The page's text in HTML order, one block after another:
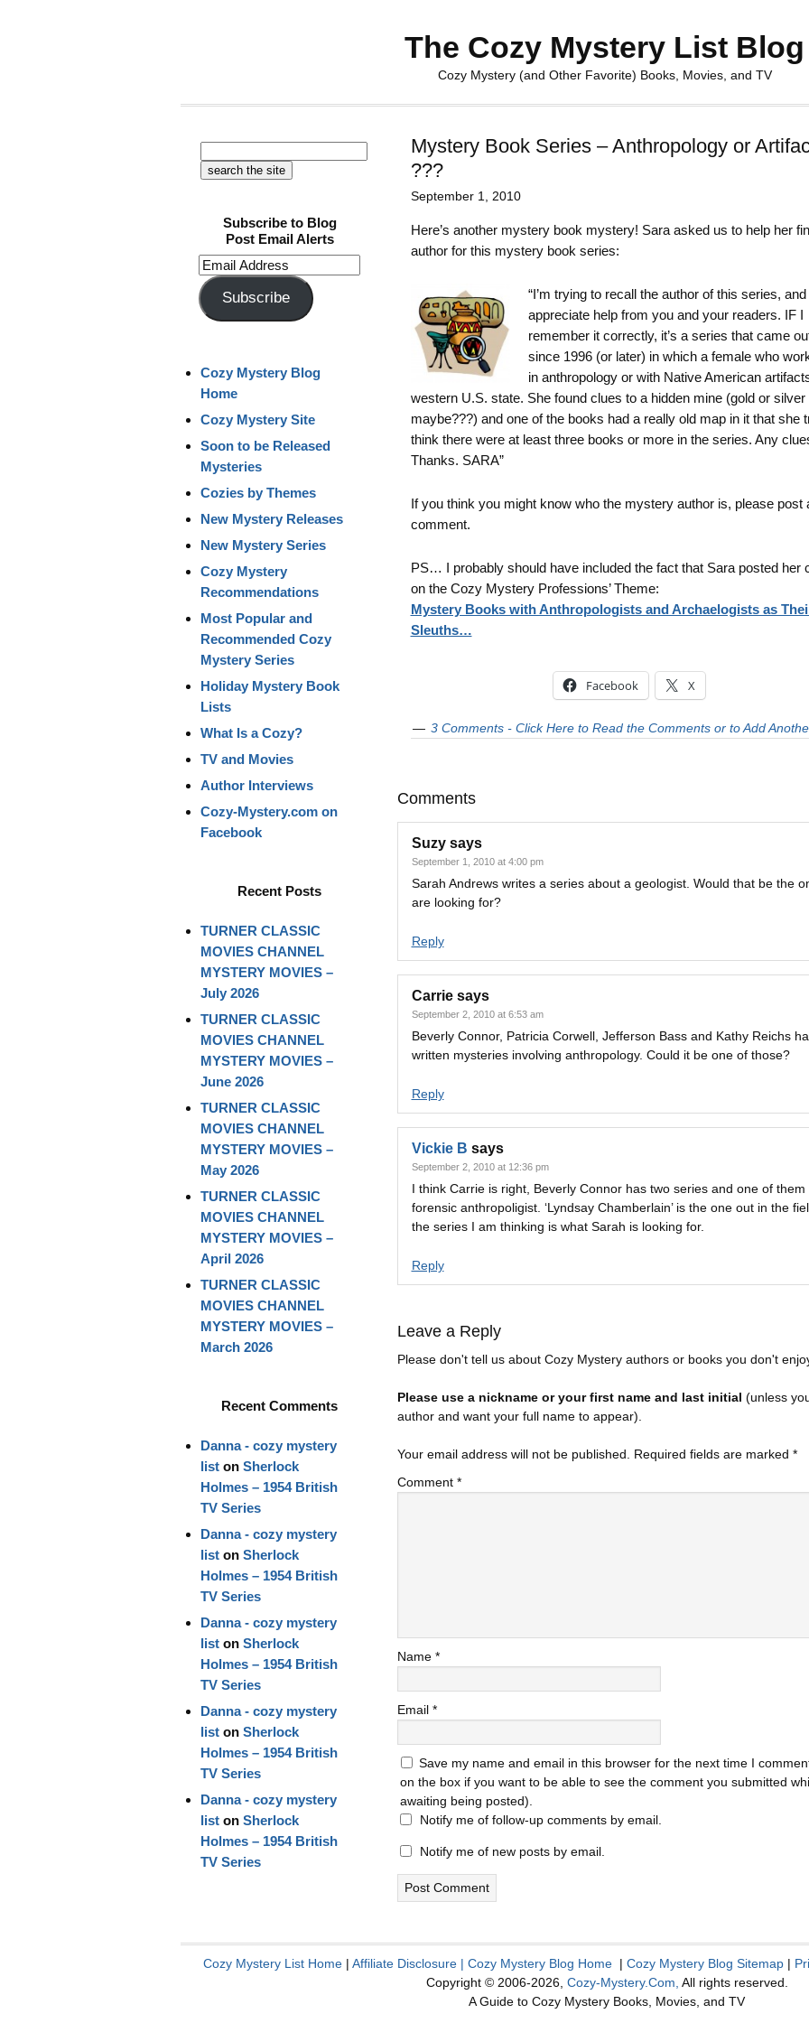
The Cozy Mystery List Blog
Cozy Mystery (and Other Favorite) Books, Movies, and TV
Mystery Book Series – Anthropology or
???
September 1, 2010
Here’s another mystery book mystery! Sara asked us to help her
author for this mystery book series:
“I’m trying to recall the author of this series,
appreciate help from you and your readers. IF I
remember it correctly, it’s a series that came
since 1996 (or later) in which a female who
in anthropology or with Native American
western U.S. state. She found clues to a hidden mine (gold or silver
maybe???) and one of the books had a really old map in it that she
think there were at least three books or more in the series. Any
Thanks. SARA”
If you think you might know who the mystery author is, please post
comment.
PS… I probably should have included the fact that Sara posted her
on the Cozy Mystery Professions’ Theme:
Mystery Books with Anthropologists and Archaelogists as
Sleuths…
Facebook X
3 Comments - Click Here to Read the Comments or to Add
Comments
Suzy says
September 1, 2010 at 4:00 pm
Sarah Andrews writes a series about a geologist. Would that be the
are looking for?
Reply
Carrie says
September 2, 2010 at 6:53 am
Beverly Connor, Patricia Corwell, Jefferson Bass and Kathy Reichs
written mysteries involving anthropology. Could it be one of those?
Reply
Vickie B says
September 2, 2010 at 12:36 pm
I think Carrie is right, Beverly Connor has two series and one of them
forensic anthropoligist. ‘Lyndsay Chamberlain’ is the one out in the
the series I am thinking is what Sarah is looking for.
Reply
Leave a Reply
Please don't tell us about Cozy Mystery authors or books you don't
Please use a nickname or your first name and last initial (unless
author and want your full name to appear).
Your email address will not be published. Required fields are marked *
Comment *
Name *
Email *
Save my name and email in this browser for the next time I
on the box if you want to be able to see the comment you submitted
awaiting being posted).
Notify me of follow-up comments by email.
Notify me of new posts by email.
Subscribe to Blog
Post Email Alerts
Email
Address
Subscribe
Cozy Mystery Blog
Home
Cozy Mystery Site
Soon to be Released
Mysteries
Cozies by Themes
New Mystery Releases
New Mystery Series
Cozy Mystery
Recommendations
Most Popular and
Recommended Cozy
Mystery Series
Holiday Mystery Book
Lists
What Is a Cozy?
TV and Movies
Author Interviews
Cozy-Mystery.com on
Facebook
Recent Posts
TURNER CLASSIC
MOVIES CHANNEL
MYSTERY MOVIES –
July 2026
TURNER CLASSIC
MOVIES CHANNEL
MYSTERY MOVIES –
June 2026
TURNER CLASSIC
MOVIES CHANNEL
MYSTERY MOVIES –
May 2026
TURNER CLASSIC
MOVIES CHANNEL
MYSTERY MOVIES –
April 2026
TURNER CLASSIC
MOVIES CHANNEL
MYSTERY MOVIES –
March 2026
Recent Comments
Danna - cozy mystery
liston Sherlock
Holmes – 1954 British
TV Series
Danna - cozy mystery
liston Sherlock
Holmes – 1954 British
TV Series
Danna - cozy mystery
liston Sherlock
Holmes – 1954 British
TV Series
Danna - cozy mystery
liston Sherlock
Holmes – 1954 British
TV Series
Danna - cozy mystery
liston Sherlock
Holmes – 1954 British
TV Series
Cozy Mystery List Home| Affiliate Disclosure| Cozy Mystery Blog Home| Cozy Mystery Blog Sitemap|
Copyright © 2006-2026, Cozy-Mystery.Com, All rights reserved.
A Guide to Cozy Mystery Books, Movies, and TV